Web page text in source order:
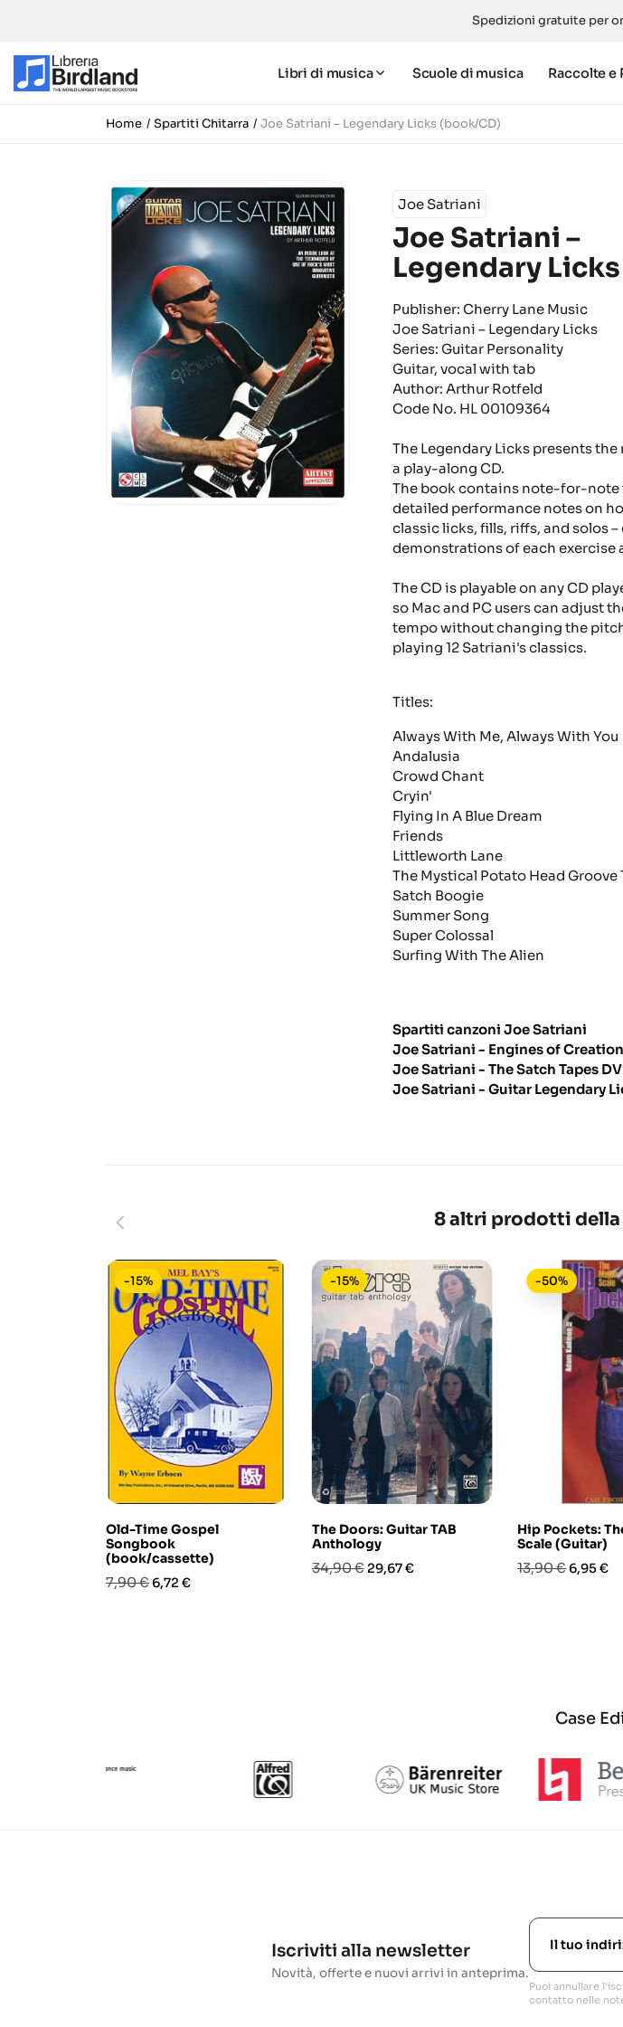
Spedizioni gratuite per
Libri di musica Scuole di musica Raccolte e
Home Spartiti Chitarra Joe Satriani – Legendary Licks (book/CD)
Joe Satriani
Joe Satriani –
Legendary
Publisher: Cherry Lane Music
Joe Satriani – Legendary Licks
Series: Guitar Personality
Guitar, vocal with tab
Author: Arthur Rotfeld
Code No. HL 00109364
The Legendary Licks presents
a play-along CD.
The book contains note-for-
detailed performance notes on
classic licks, fills, riffs, and solos
demonstrations of each exercise
The CD is playable on any CD
so Mac and PC users can adjust
tempo without changing the
playing 12 Satriani's classics.
Titles:
Always With Me, Always With You
Andalusia
Crowd Chant
Cryin'
Flying In A Blue Dream
Friends
Littleworth Lane
The Mystical Potato Head Groove
Satch Boogie
Summer Song
Super Colossal
Surfing With The Alien
Spartiti canzoni Joe Satriani
Joe Satriani - Engines of Creation
Joe Satriani - The Satch Tapes
Joe Satriani - Guitar Legendary
8 altri prodotti della
Old-Time Gospel
Songbook
(book/cassette)
Prezzo
7,90 € Prezzo
6,72 €
-15%
The Doors: Guitar TAB
Anthology
Prezzo
34,90 € Prezzo
29,67 €
-15%
Hip Pockets:
Scale (Guitar)
Prezzo
13,90 € Prezzo
6,95 €
-50%
Case
Iscriviti alla newsletter
Novità, offerte e nuovi arrivi in anteprima.
Puoi annullare
contatto nelle